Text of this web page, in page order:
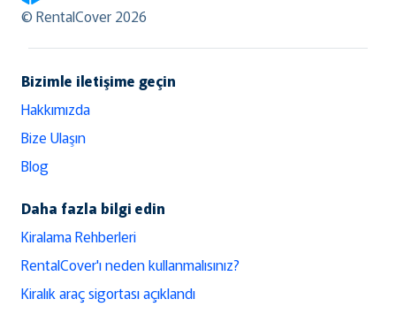
RentalCover
© RentalCover 2026
Bizimle iletişime geçin
Hakkımızda
Bize Ulaşın
Blog
Daha fazla bilgi edin
Kiralama Rehberleri
RentalCover'ı neden kullanmalısınız?
Kiralık araç sigortası açıklandı